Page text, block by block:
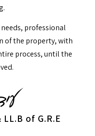
professional
of the property, with
process, until the
LL.B of G.R.E